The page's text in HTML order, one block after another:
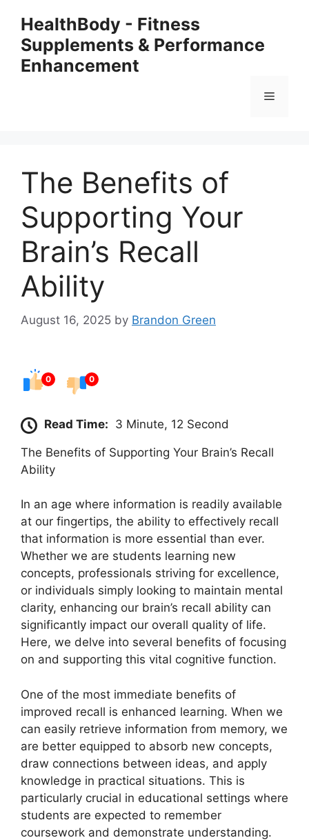
content
HealthBody - Fitness
Supplements & Performance
Enhancement
Menu
The Benefits of
Supporting Your
Brain’s Recall
Ability
August 16, 2025 by Brandon Green
0 0
Read Time: 3 Minute, 12 Second
The Benefits of Supporting Your Brain’s Recall
Ability
In an age where information is readily available
at our fingertips, the ability to effectively recall
that information is more essential than ever.
Whether we are students learning new
concepts, professionals striving for excellence,
or individuals simply looking to maintain mental
clarity, enhancing our brain’s recall ability can
significantly impact our overall quality of life.
Here, we delve into several benefits of focusing
on and supporting this vital cognitive function.
One of the most immediate benefits of
improved recall is enhanced learning. When we
can easily retrieve information from memory, we
are better equipped to absorb new concepts,
draw connections between ideas, and apply
knowledge in practical situations. This is
particularly crucial in educational settings where
students are expected to remember
coursework and demonstrate understanding.